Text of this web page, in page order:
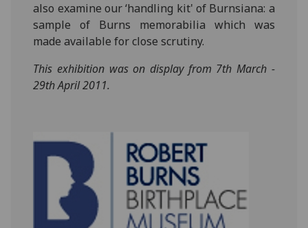
also examine our ‘handling kit' of Burnsiana: a
sample of Burns memorabilia which was
made available for close scrutiny.
This exhibition was on display from 7th March -
29th April 2011.